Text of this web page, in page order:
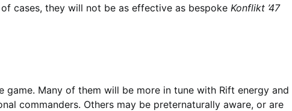
cases, they will not be as effective as bespoke Konflikt ’47
game. Many of them will be more in tune with Rift energy and
commanders. Others may be preternaturally aware, or are